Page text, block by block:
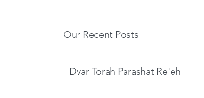
Our Recent Posts
Dvar Torah Parashat Re'eh